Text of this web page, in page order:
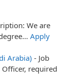
We are
Apply
Arabia) - Job
required